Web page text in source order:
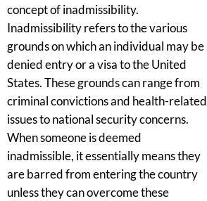
concept of inadmissibility.
Inadmissibility refers to the various
grounds on which an individual may be
denied entry or a visa to the United
States. These grounds can range from
criminal convictions and health-related
issues to national security concerns.
When someone is deemed
inadmissible, it essentially means they
are barred from entering the country
unless they can overcome these